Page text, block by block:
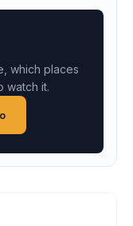
which places
watch it.